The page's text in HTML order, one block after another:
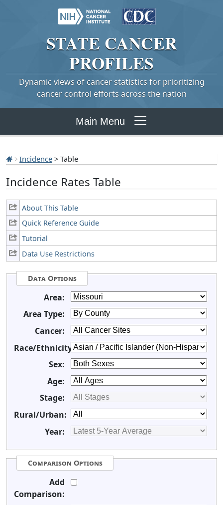
STATE CANCER
PROFILES
Dynamic views of cancer statistics for prioritizing
cancer control efforts across the nation
Main Menu
Incidence > Table
Incidence Rates Table
About This Table
Quick Reference Guide
Tutorial
Data Use Restrictions
Data Options
Area:
Area Type:
Cancer:
Race/Ethnicity:
Sex:
Age:
Stage:
Rural/Urban:
Year:
Comparison Options
Add
Comparison: